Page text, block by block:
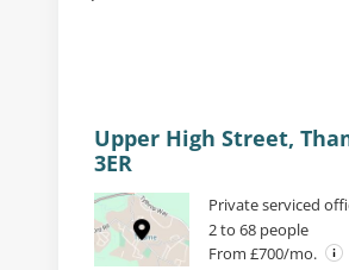
Upper High Street,
3ER
Private serviced
2 to 68 people
From £700/mo.